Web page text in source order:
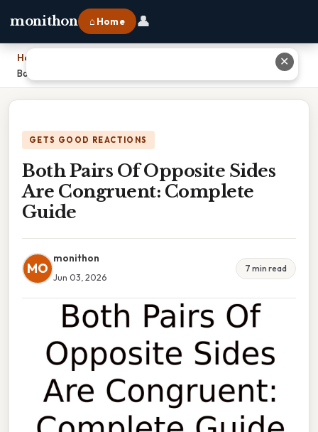
monithon ⌂ Home 👤
Home
Both Pairs Of Opposite Sides Are Congruent: Complete Guide
GETS GOOD REACTIONS
Both Pairs Of Opposite Sides
Are Congruent: Complete
Guide
MO
monithon
Jun 03, 2026
7 min read
✕